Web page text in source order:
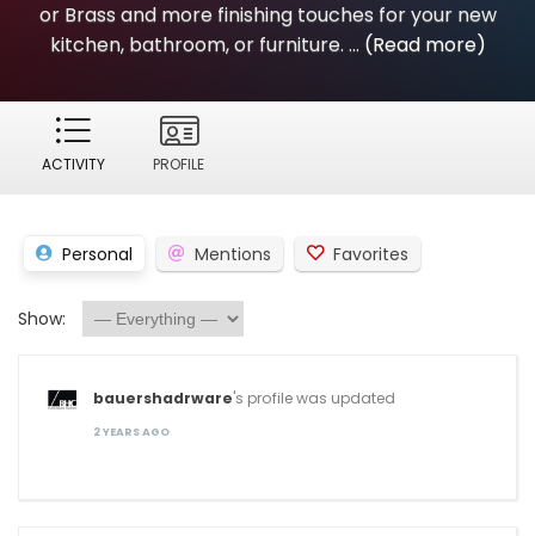
or Brass and more finishing touches for your new
kitchen, bathroom, or furniture. ... (Read more)
ACTIVITY PROFILE
Personal Mentions Favorites
Show:
bauershadrware's profile was updated
2 YEARS AGO